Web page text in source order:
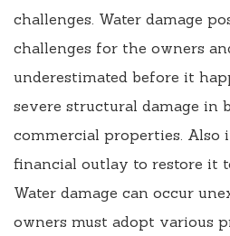
challenges. Water damage
challenges for the owners
underestimated before it
severe structural damage in
commercial properties. Also
financial outlay to restore it
Water damage can occur
owners must adopt various